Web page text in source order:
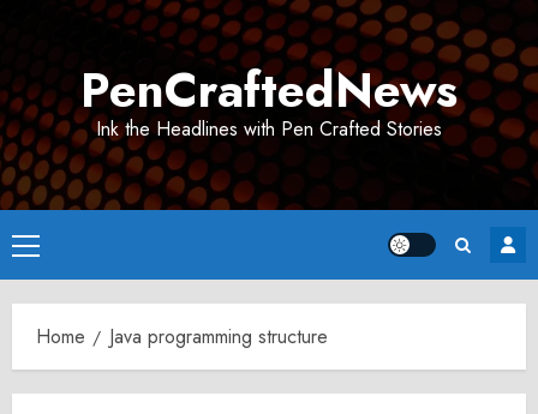
PenCraftedNews
Ink the Headlines with Pen Crafted Stories
Primary
Menu
Home Java programming structure